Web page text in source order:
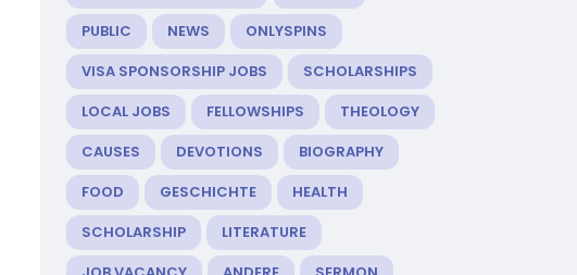
PUBLIC
NEWS
ONLYSPINS
VISA SPONSORSHIP JOBS
SCHOLARSHIPS
LOCAL JOBS
FELLOWSHIPS
THEOLOGY
CAUSES
DEVOTIONS
BIOGRAPHY
FOOD
GESCHICHTE
HEALTH
SCHOLARSHIP
LITERATURE